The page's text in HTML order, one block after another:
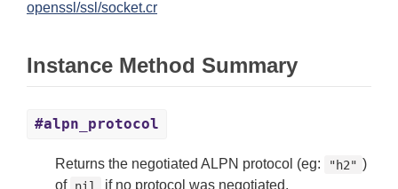
openssl/ssl/socket.cr
Instance Method Summary
#alpn_protocol
Returns the negotiated ALPN protocol (eg: "h2" )
of nil if no protocol was negotiated.